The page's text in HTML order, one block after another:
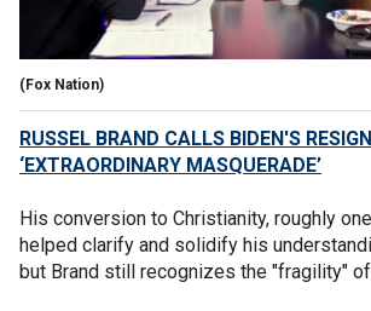
(Fox Nation)
RUSSEL BRAND CALLS BIDEN'S
‘EXTRAORDINARY MASQUERADE’
His conversion to Christianity, roughly
helped clarify and solidify his
but Brand still recognizes the "fragility"